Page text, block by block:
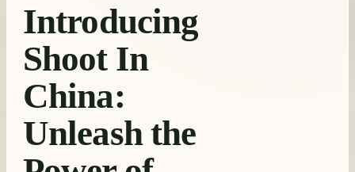
Introducing
Shoot In
China:
Unleash the